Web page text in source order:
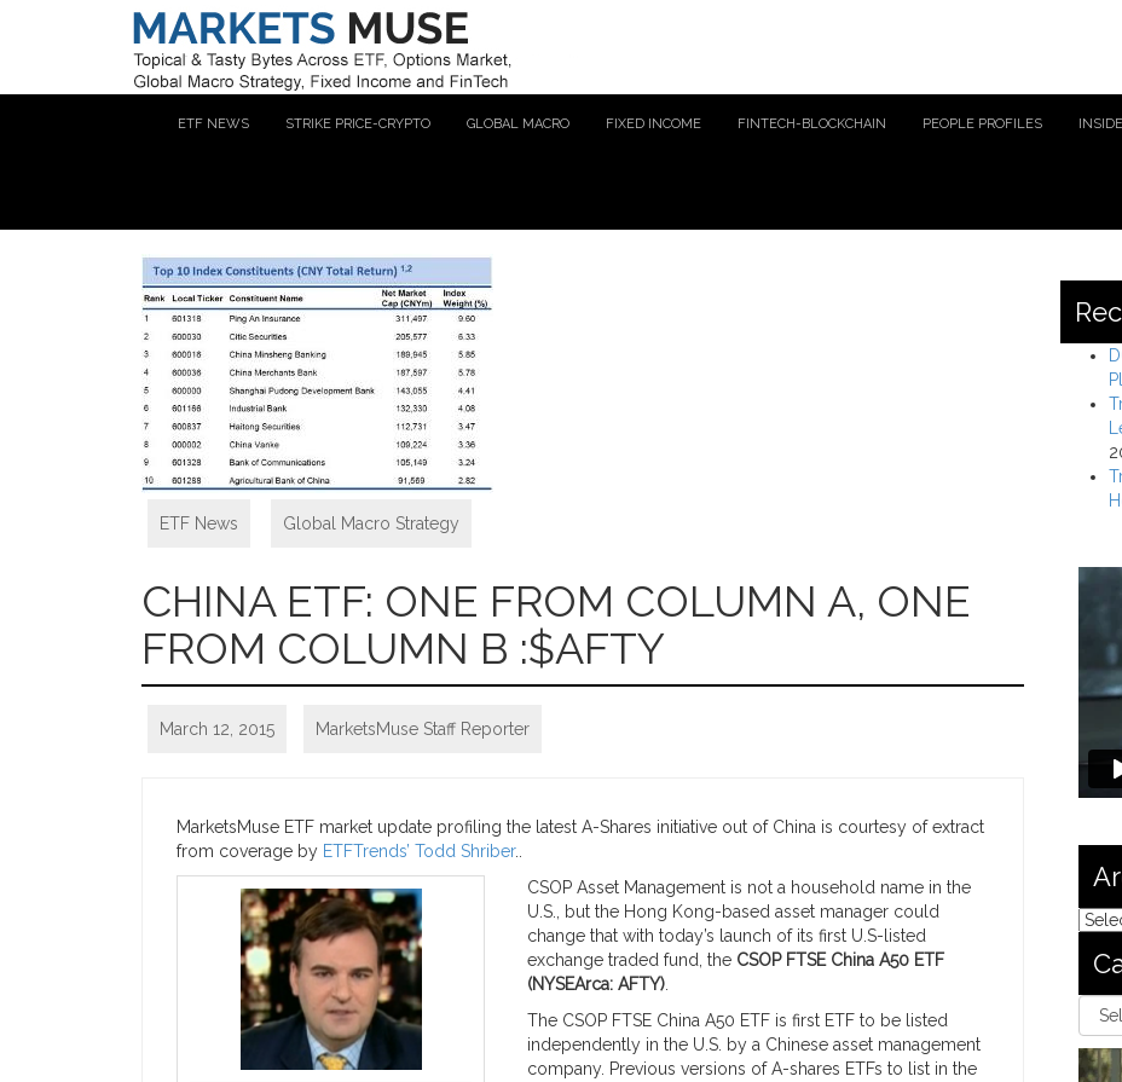
ETF NEWS STRIKE PRICE-CRYPTO GLOBAL MACRO FIXED INCOME FINTECH-BLOCKCHAIN PEOPLE PROFILES
ETF News Global Macro Strategy
CHINA ETF: ONE FROM COLUMN A, ONE
FROM COLUMN B :$AFTY
March 12, 2015 MarketsMuse Staff Reporter
MarketsMuse ETF market update profiling the latest A-Shares initiative out of China is courtesy of extract
from coverage by ETFTrends’ Todd Shriber..
CSOP Asset Management is not a household name in the
U.S., but the Hong Kong-based asset manager could
change that with today’s launch of its first U.S-listed
exchange traded fund, the CSOP FTSE China A50 ETF
(NYSEArca: AFTY)
The CSOP FTSE China A50 ETF is first ETF to be listed
independently in the U.S. by a Chinese asset management
company. Previous versions of A-shares ETFs to list in the